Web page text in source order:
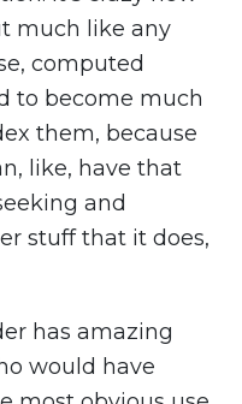
much like any
computed
to become much
them, because
like, have that
and
stuff that it does,
has amazing
would have